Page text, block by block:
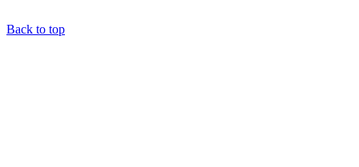
Back to top